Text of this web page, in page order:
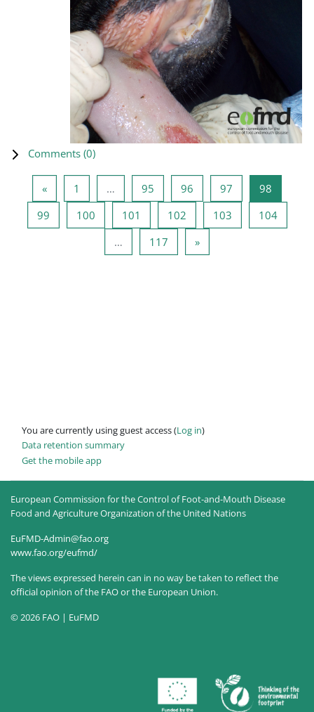
Comments (0)
«Previous page
1 … 95 Page 95
96 Page 96
97 Page 97
98
99Page 99100Page 100
101 Page 101
102Page 102
103Page 103
104Page
…
117 Page 117
»Next page
You are currently using guest access (Log in)
Data retention summary
Get the mobile app
European Commission for the Control of Foot-and-Mouth Disease
Food and Agriculture Organization of the United Nations
EuFMD-Admin@fao.org
www.fao.org/eufmd/
The views expressed herein can in no way be taken to reflect the
official opinion of the FAO or the European Union.
© 2026 FAO | EuFMD